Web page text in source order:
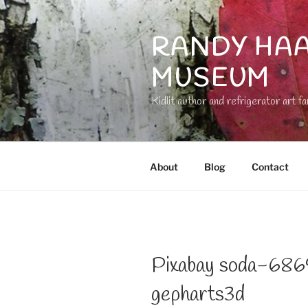
Skip
to
content
RANDY
MUSEUM
Kidlit author and refrigerator art
About Blog Contact
Pixabay soda-
gepharts3d